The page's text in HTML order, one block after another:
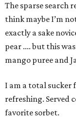
The sparse search
think maybe I’m
exactly a sake
pear .... but this
mango puree and
I am a total sucker
refreshing. Served
favorite sorbet.